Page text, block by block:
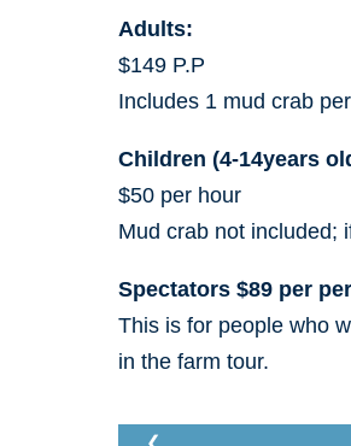
Adults:
$149 P.P
Includes 1 mud crab
Children (4-14years
$50 per hour
Mud crab not included;
Spectators $89 per
This is for people who
in the farm tour.
❮